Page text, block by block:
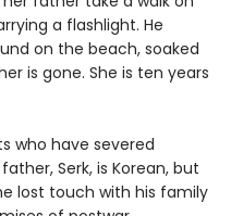
a flashlight. He
on the beach, soaked
is gone. She is ten years
who have severed
Serk, is Korean, but
lost touch with his family